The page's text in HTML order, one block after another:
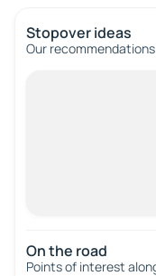
Stopover ideas
Our
On the road
Points of interest